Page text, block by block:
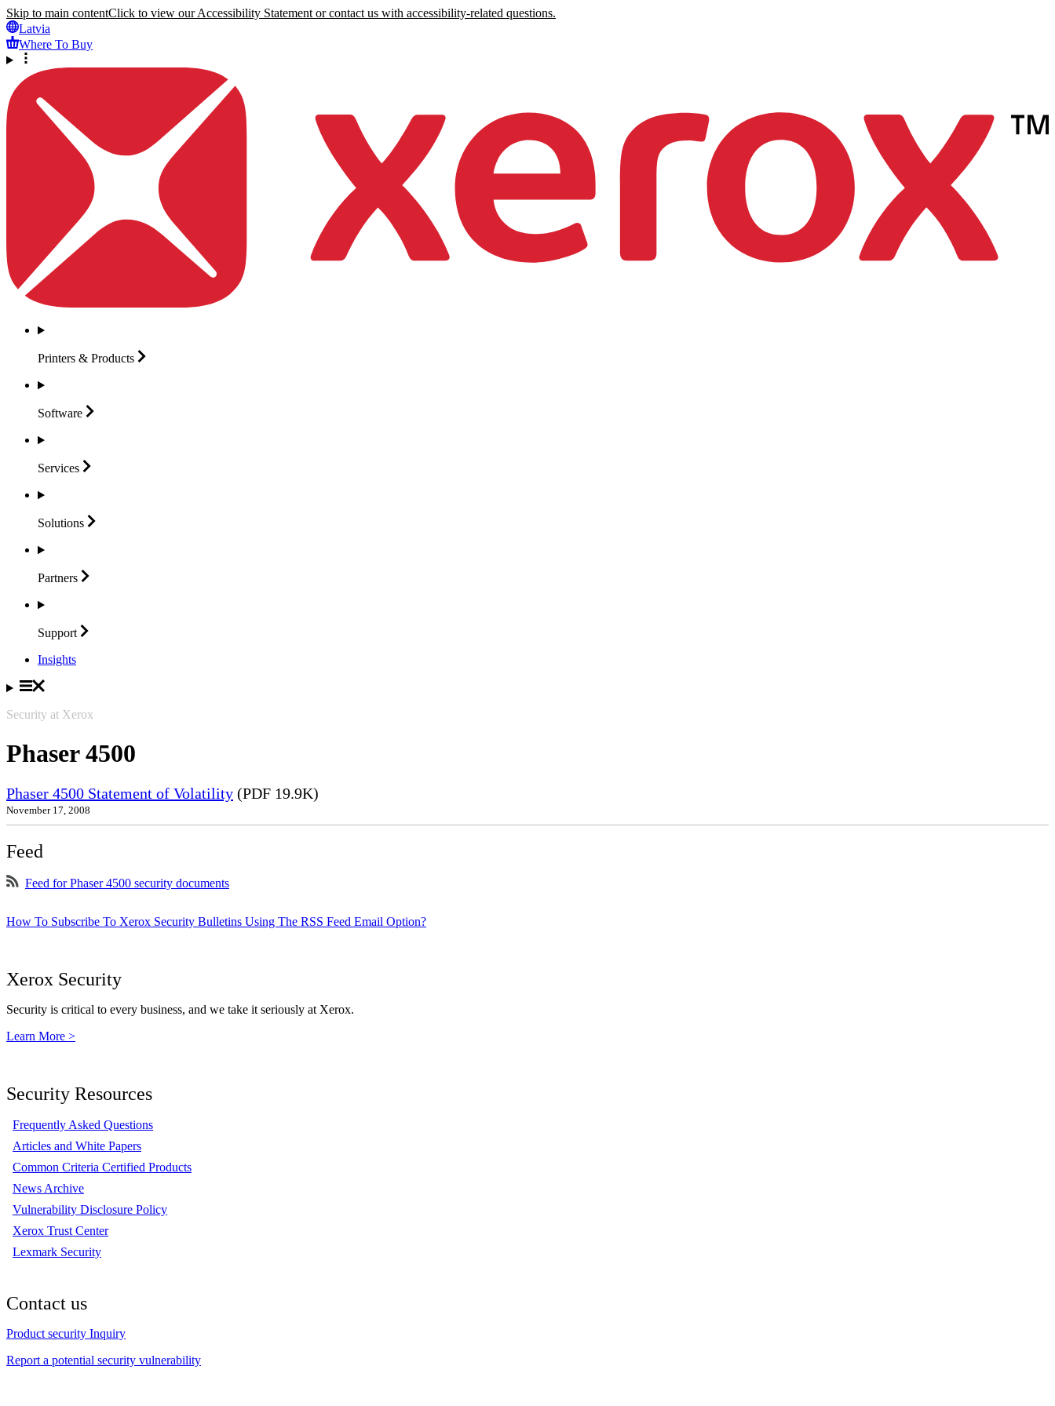
Skip to main contentClick to view our Accessibility Statement or contact us with accessibility-related questions.
Latvia
Where To Buy
Printers & Products
Software
Services
Solutions
Partners
Support
Insights
Security at Xerox
Phaser 4500
Phaser 4500 Statement of Volatility (PDF 19.9K)
November 17, 2008
Feed
Feed for Phaser 4500 security documents
How To Subscribe To Xerox Security Bulletins Using The RSS Feed Email Option?
Xerox Security
Security is critical to every business, and we take it seriously at Xerox.
Learn More >
Security Resources
Frequently Asked Questions
Articles and White Papers
Common Criteria Certified Products
News Archive
Vulnerability Disclosure Policy
Xerox Trust Center
Lexmark Security
Contact us
Product security Inquiry
Report a potential security vulnerability